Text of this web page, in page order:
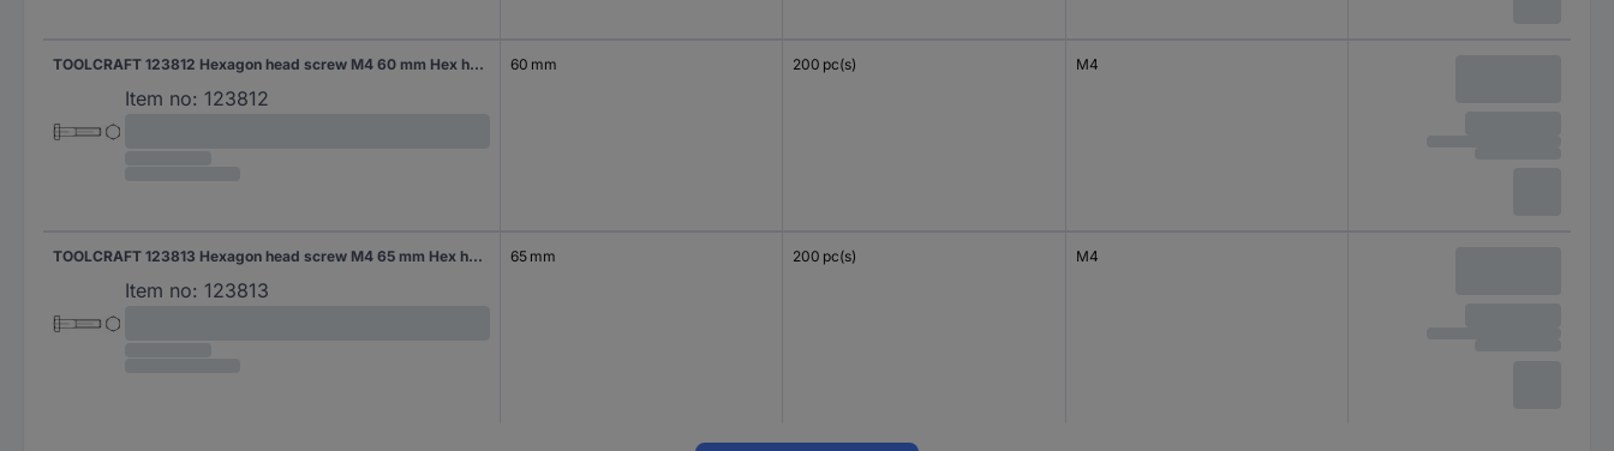
TOOLCRAFT 123812 Hexagon head screw M4 60 mm Hex head DIN 931 Steel 200 pc(s)
Item no: 123812
60 mm 200 pc(s) M4
TOOLCRAFT 123813 Hexagon head screw M4 65 mm Hex head DIN 931 Steel 200 pc(s)
Item no: 123813
65 mm 200 pc(s) M4